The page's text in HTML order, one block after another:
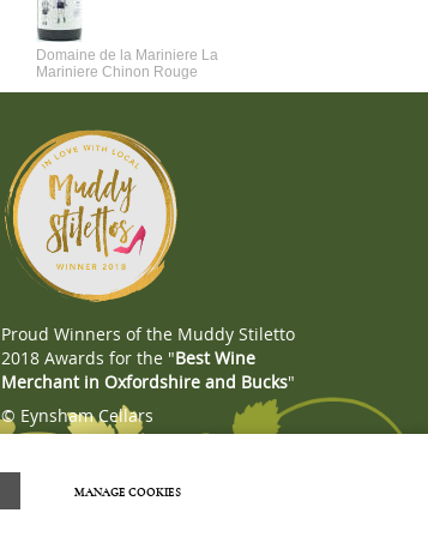
Domaine de la Mariniere La
Mariniere Chinon Rouge
Proud Winners of the Muddy Stiletto
2018 Awards for the "Best Wine
Merchant in Oxfordshire and Bucks"
© Eynsham Cellars
MANAGE COOKIES